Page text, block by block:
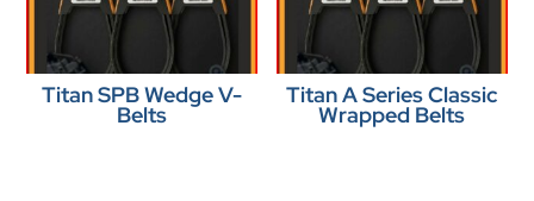
Titan SPB Wedge V-
Belts
Titan A Series Classic
Wrapped Belts